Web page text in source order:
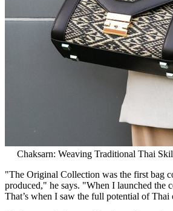
Chaksarn: Weaving Traditional Thai
"The Original Collection was the first bag
produced," he says. "When I launched the
That’s when I saw the full potential of Thai